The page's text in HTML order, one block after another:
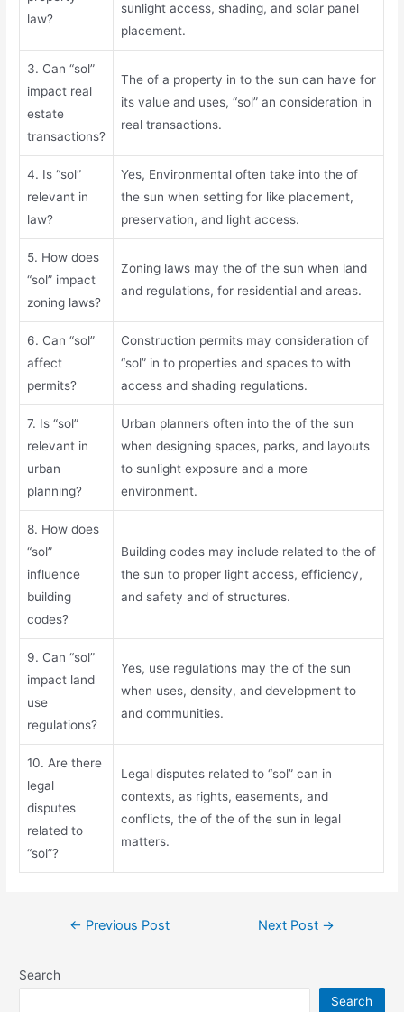
law?
sunlight access, shading, and solar panel
placement.
3. Can “sol”
impact real
estate
transactions?
The of a property in to the sun can have for
its value and uses, “sol” an consideration in
real transactions.
4. Is “sol”
relevant in
law?
Yes, Environmental often take into the of
the sun when setting for like placement,
preservation, and light access.
5. How does
“sol” impact
zoning laws?
Zoning laws may the of the sun when land
and regulations, for residential and areas.
6. Can “sol”
affect
permits?
Construction permits may consideration of
“sol” in to properties and spaces to with
access and shading regulations.
7. Is “sol”
relevant in
urban
planning?
Urban planners often into the of the sun
when designing spaces, parks, and layouts
to sunlight exposure and a more
environment.
8. How does
“sol”
influence
building
codes?
Building codes may include related to the of
the sun to proper light access, efficiency,
and safety and of structures.
9. Can “sol”
impact land
use
regulations?
Yes, use regulations may the of the sun
when uses, density, and development to
and communities.
10. Are there
legal
disputes
related to
“sol”?
Legal disputes related to “sol” can in
contexts, as rights, easements, and
conflicts, the of the of the sun in legal
matters.
← Previous Post Next Post →
Search
Search